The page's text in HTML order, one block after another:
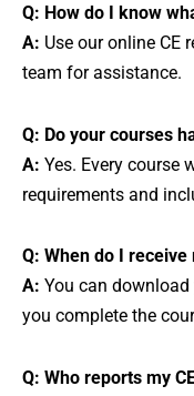
Q: How do I know
A: Use our online CE
team for assistance.
Q: Do your courses
A: Yes. Every course
requirements and
Q: When do I
A: You can
you complete the
Q: Who reports my